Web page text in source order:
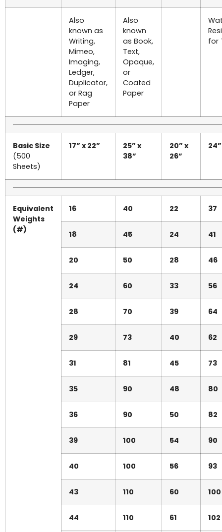
Also
known as
Writing,
Mimeo,
Imaging,
Ledger,
Duplicator,
or Rag
Paper
Also
known
as Book,
Text,
Opaque,
or
Coated
Paper
for
Basic Size
(500
Sheets)
17” x 22”
25” x
38”
20” x
26”
Equivalent
Weights
(#)
16 40 22 37
18 45 24 41
20 50 28 46
24 60 33 56
28 70 39 64
29 73 40 62
31 81 45 73
35 90 48 80
36 90 50 82
39 100 54 90
40 100 56 93
43 110 60 100
44 110 61 102